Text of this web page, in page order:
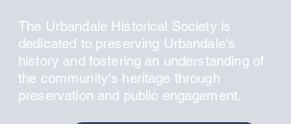
The Urbandale Historical Society is
dedicated to preserving Urbandale's
history and fostering an understanding of
the community's heritage through
preservation and public engagement.